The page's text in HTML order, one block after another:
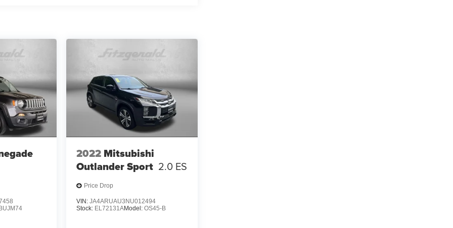
2022 Mitsubishi
Outlander Sport 2.0 ES
Price Drop
VIN: JA4ARUAU3NU012494
Stock: EL72131AModel: OS45-B